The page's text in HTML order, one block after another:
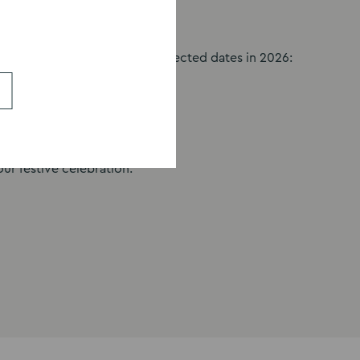
party nights on selected dates in 2026:
festive celebration.